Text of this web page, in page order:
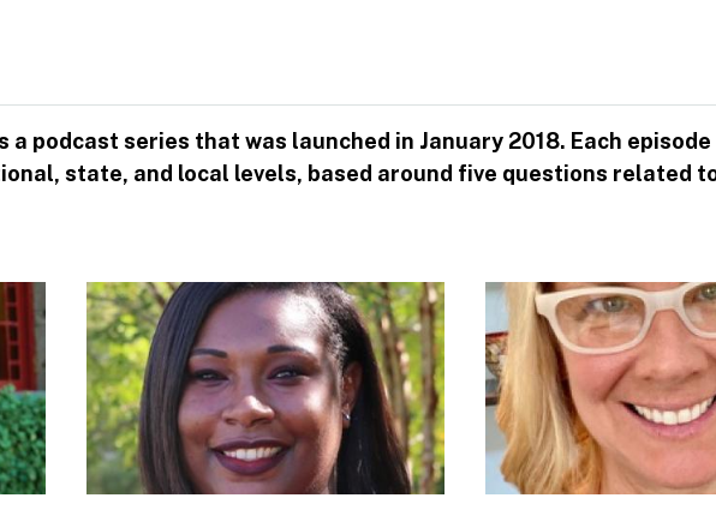
a podcast series that was launched in January 2018. Each
state, and local levels, based around five questions related
Image Image